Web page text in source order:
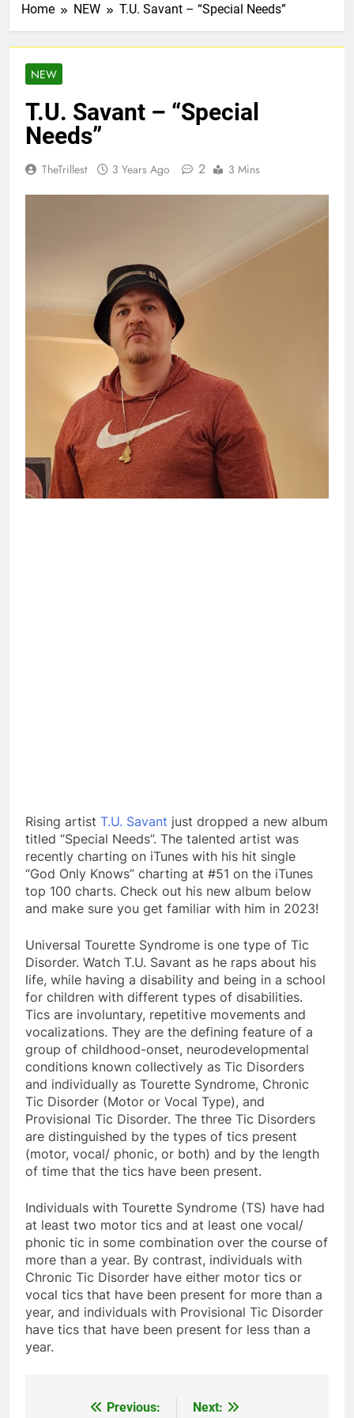
Home NEW T.U. Savant – “Special Needs”
NEW
T.U. Savant – “Special
Needs”
TheTrillest 3 Years Ago 2 3 Mins
Rising artist T.U. Savant just dropped a new album
titled “Special Needs”. The talented artist was
recently charting on iTunes with his hit single
“God Only Knows” charting at #51 on the iTunes
top 100 charts. Check out his new album below
and make sure you get familiar with him in 2023!
Universal Tourette Syndrome is one type of Tic
Disorder. Watch T.U. Savant as he raps about his
life, while having a disability and being in a school
for children with different types of disabilities.
Tics are involuntary, repetitive movements and
vocalizations. They are the defining feature of a
group of childhood-onset, neurodevelopmental
conditions known collectively as Tic Disorders
and individually as Tourette Syndrome, Chronic
Tic Disorder (Motor or Vocal Type), and
Provisional Tic Disorder. The three Tic Disorders
are distinguished by the types of tics present
(motor, vocal/ phonic, or both) and by the length
of time that the tics have been present.
Individuals with Tourette Syndrome (TS) have had
at least two motor tics and at least one vocal/
phonic tic in some combination over the course of
more than a year. By contrast, individuals with
Chronic Tic Disorder have either motor tics or
vocal tics that have been present for more than a
year, and individuals with Provisional Tic Disorder
have tics that have been present for less than a
year.
Previous: Next: